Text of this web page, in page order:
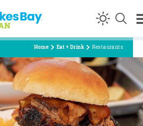
Home Eat + Drink Restaurants